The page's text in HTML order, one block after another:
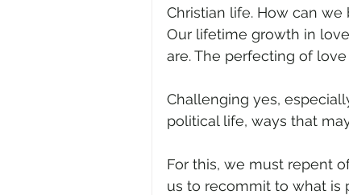
Christian life. How can
Our lifetime growth in
are. The perfecting of
Challenging yes,
political life, ways that
For this, we must repent
us to recommit to what is